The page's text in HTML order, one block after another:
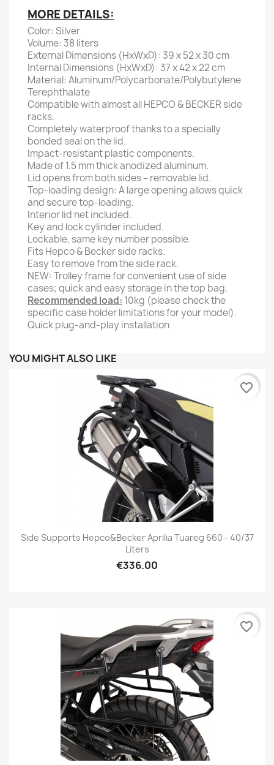
MORE DETAILS:
Color: Silver
Volume: 38 liters
External Dimensions (HxWxD): 39 x 52 x 30 cm
Internal Dimensions (HxWxD): 37 x 42 x 22 cm
Material: Aluminum/Polycarbonate/Polybutylene
Terephthalate
Compatible with almost all HEPCO & BECKER side
racks.
Completely waterproof thanks to a specially
bonded seal on the lid.
Impact-resistant plastic components.
Made of 1.5 mm thick anodized aluminum.
Lid opens from both sides – removable lid.
Top-loading design: A large opening allows quick
and secure top-loading.
Interior lid net included.
Key and lock cylinder included.
Lockable, same key number possible.
Fits Hepco & Becker side racks.
Easy to remove from the side rack.
NEW: Trolley frame for convenient use of side
cases; quick and easy storage in the top bag.
Recommended load: 10kg (please check the
specific case holder limitations for your model).
Quick plug-and-play installation
YOU MIGHT ALSO LIKE
Side Supports Hepco&Becker Aprilia Tuareg 660 - 40/37
Liters
€336.00
favorite_border
favorite_border